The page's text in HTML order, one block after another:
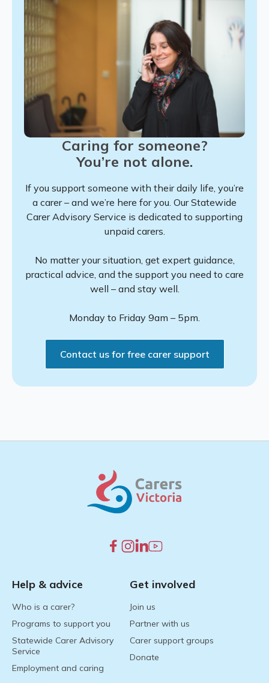
Caring for someone?
You’re not alone.
If you support someone with their daily life, you’re
a carer – and we’re here for you. Our Statewide
Carer Advisory Service is dedicated to supporting
unpaid carers.
No matter your situation, get expert guidance,
practical advice, and the support you need to care
well – and stay well.
Monday to Friday 9am – 5pm.
Contact us for free carer support
Help & advice
Who is a carer?
Programs to support you
Statewide Carer Advisory
Service
Employment and caring
Get involved
Join us
Partner with us
Carer support groups
Donate